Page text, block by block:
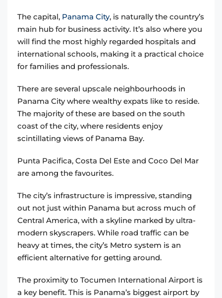
The capital, Panama City, is naturally the country’s
main hub for business activity. It’s also where you
will find the most highly regarded hospitals and
international schools, making it a practical choice
for families and professionals.
There are several upscale neighbourhoods in
Panama City where wealthy expats like to reside.
The majority of these are based on the south
coast of the city, where residents enjoy
scintillating views of Panama Bay.
Punta Pacifica, Costa Del Este and Coco Del Mar
are among the favourites.
The city’s infrastructure is impressive, standing
out not just within Panama but across much of
Central America, with a skyline marked by ultra-
modern skyscrapers. While road traffic can be
heavy at times, the city’s Metro system is an
efficient alternative for getting around.
The proximity to Tocumen International Airport is
a key benefit. This is Panama’s biggest airport by